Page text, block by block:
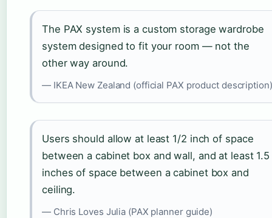
The PAX system is a custom storage wardrobe
system designed to fit your room — not the
other way around.
— IKEA New Zealand (official PAX product description)
Users should allow at least 1/2 inch of space
between a cabinet box and wall, and at least 1.5
inches of space between a cabinet box and
ceiling.
— Chris Loves Julia (PAX planner guide)